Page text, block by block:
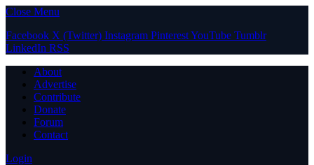
Close Menu
Facebook X (Twitter) Instagram PinterestYouTube Tumblr
LinkedIn RSS
About
Advertise
Contribute
Donate
Forum
Contact
Login